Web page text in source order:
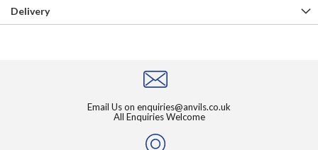
Delivery
Email Us on enquiries@anvils.co.uk
All Enquiries Welcome